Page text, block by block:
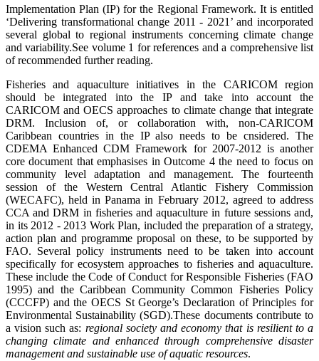
Implementation Plan (IP) for the Regional Framework. It is entitled
‘Delivering transformational change 2011 - 2021’ and incorporated
several global to regional instruments concerning climate change
and variability.See volume 1 for references and a comprehensive list
of recommended further reading.
Fisheries and aquaculture initiatives in the CARICOM region
should be integrated into the IP and take into account the
CARICOM and OECS approaches to climate change that integrate
DRM. Inclusion of, or collaboration with, non-CARICOM
Caribbean countries in the IP also needs to be cnsidered. The
CDEMA Enhanced CDM Framework for 2007-2012 is another
core document that emphasises in Outcome 4 the need to focus on
community level adaptation and management. The fourteenth
session of the Western Central Atlantic Fishery Commission
(WECAFC), held in Panama in February 2012, agreed to address
CCA and DRM in fisheries and aquaculture in future sessions and,
in its 2012 - 2013 Work Plan, included the preparation of a strategy,
action plan and programme proposal on these, to be supported by
FAO. Several policy instruments need to be taken into account
specifically for ecosystem approaches to fisheries and aquaculture.
These include the Code of Conduct for Responsible Fisheries (FAO
1995) and the Caribbean Community Common Fisheries Policy
(CCCFP) and the OECS St George’s Declaration of Principles for
Environmental Sustainability (SGD).These documents contribute to
a vision such as: regional society and economy that is resilient to a
changing climate and enhanced through comprehensive disaster
management and sustainable use of aquatic resources.